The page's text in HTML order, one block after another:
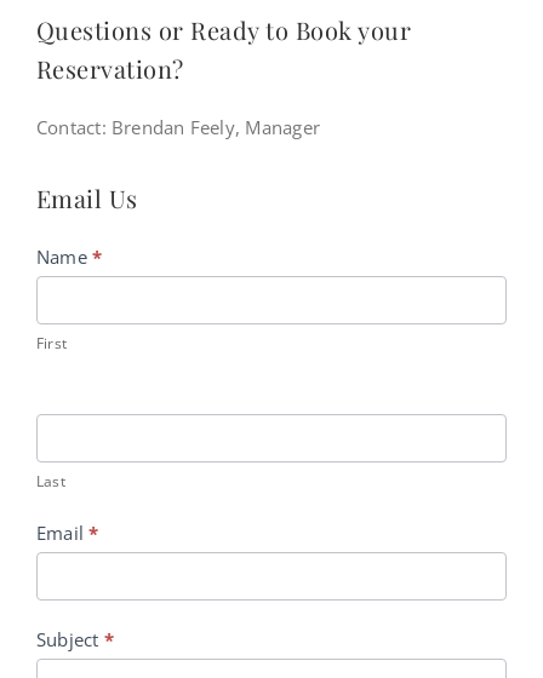
Questions or Ready to Book your
Reservation?
Contact: Brendan Feely, Manager
Email Us
Contact
Us
Name*
First
Last
Email*
Subject *